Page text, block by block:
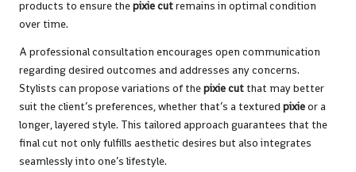
products to ensure thepixie cutremains in optimal condition
over time.
A professional consultation encourages open communication
regarding desired outcomes and addresses any concerns.
Stylists can propose variations of thepixie cut that may better
suit the client’s preferences, whether that’s a textured pixieor a
longer, layered style. This tailored approach guarantees that the
final cut not only fulfills aesthetic desires but also integrates
seamlessly into one’s lifestyle.